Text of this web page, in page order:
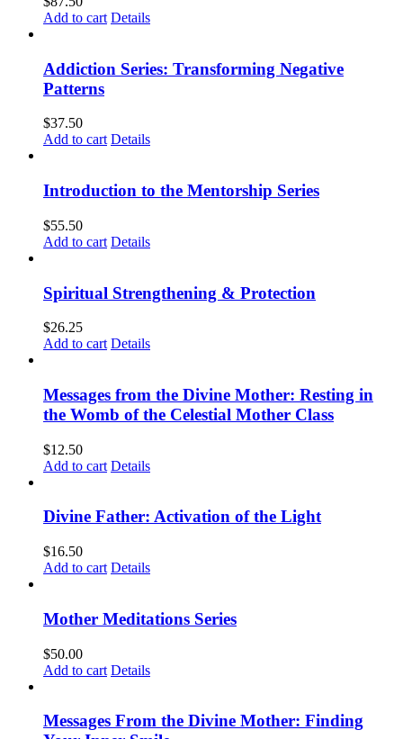
Add to cart Details
Addiction Series: Transforming Negative
Patterns
$37.50
Add to cart Details
Introduction to the Mentorship Series
$55.50
Add to cart Details
Spiritual Strengthening & Protection
$26.25
Add to cart Details
Messages from the Divine Mother: Resting in
the Womb of the Celestial Mother Class
$12.50
Add to cart Details
Divine Father: Activation of the Light
$16.50
Add to cart Details
Mother Meditations Series
$50.00
Add to cart Details
Messages From the Divine Mother: Finding